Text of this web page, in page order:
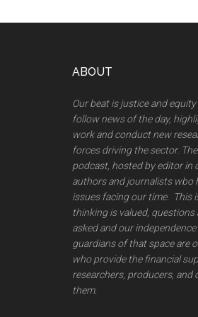
ABOUT
Our beat is justice and
follow news of the day,
work and conduct new
forces driving the sector.
podcast, hosted by editor in
authors and journalists wbo
issues facing our time. This
thinking is valued,
asked and our
guardians of that space are
who provide the financial
researchers, producers, and
them.